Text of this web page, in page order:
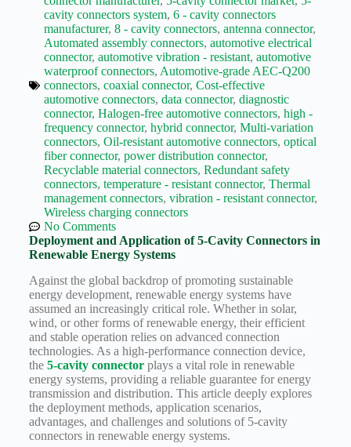
Wiring
Harness:
The
Lifeline
of
Electric
Vehicles
Flat
wire
motor
High
frequency
and high
speed
High
voltage
Home
How to
Choose
HV
Connectors
and
Harnesses
for Electric
Vehicles
Industrial
control
Information
cavity connectors system, 6 - cavity connectors
manufacturer, 8 - cavity connectors, antenna connector,
Automated assembly connectors, automotive electrical
connector, automotive vibration - resistant, automotive
waterproof connectors, Automotive-grade AEC-Q200
connectors, coaxial connector, Cost-effective
automotive connectors, data connector, diagnostic
connector, Halogen-free automotive connectors, high -
frequency connector, hybrid connector, Multi-variation
connectors, Oil-resistant automotive connectors, optical
fiber connector, power distribution connector,
Recyclable material connectors, Redundant safety
connectors, temperature - resistant connector, Thermal
management connectors, vibration - resistant connector,
Wireless charging connectors
No Comments
Deployment and Application of 5-Cavity Connectors in
Renewable Energy Systems
Against the global backdrop of promoting sustainable
energy development, renewable energy systems have
assumed an increasingly critical role. Whether in solar,
wind, or other forms of renewable energy, their efficient
and stable operation relies on advanced connection
technologies. As a high-performance connection device,
the 5-cavity connectorplays a vital role in renewable
energy systems, providing a reliable guarantee for energy
transmission and distribution. This article deeply explores
the deployment methods, application scenarios,
advantages, and challenges and solutions of 5-cavity
connectors in renewable energy systems.